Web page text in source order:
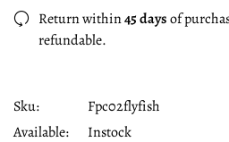
Return within45 daysof
refundable.
Sku:
Fpc02flyfish
Available:
Instock